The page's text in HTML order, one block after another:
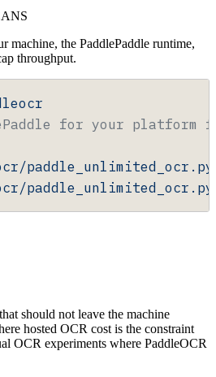
machine, the PaddlePaddle runtime,
throughput.
for your
paddle_unlimited_ocr.py
paddle_unlimited_ocr.py
should not leave the machine
hosted OCR cost is the constraint
OCR experiments where PaddleOCR